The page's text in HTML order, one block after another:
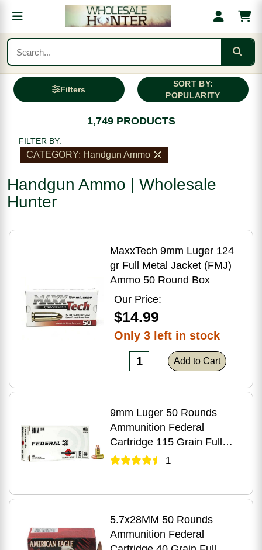
Filters
SORT BY:
POPULARITY
1,749 PRODUCTS
FILTER BY:
CATEGORY: Handgun Ammo
Handgun Ammo | Wholesale
Hunter
MaxxTech 9mm Luger 124
gr Full Metal Jacket (FMJ)
Ammo 50 Round Box
Our Price:
$14.99
Only 3 left in stock
Add to Cart
9mm Luger 50 Rounds
Ammunition Federal
Cartridge 115 Grain Full
Metal Jacket1
5.7x28MM 50 Rounds
Ammunition Federal